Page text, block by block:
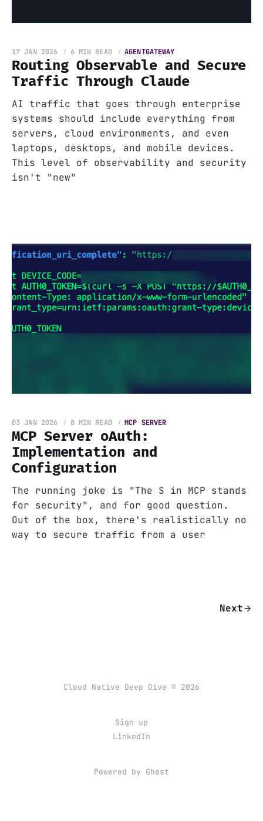
Routing Observable and Secure
Traffic Through Claude
17 JAN 2026 6 MIN READ AGENTGATEWAY
AI traffic that goes through enterprise
systems should include everything from
servers, cloud environments, and even
laptops, desktops, and mobile devices.
This level of observability and security
isn't "new"
MCP Server oAuth:
Implementation and
Configuration
03 JAN 2026 8 MIN READ MCP SERVER
The running joke is "The S in MCP stands
for security", and for good question.
Out of the box, there's realistically no
way to secure traffic from a user
Next
Cloud Native Deep Dive © 2026
Sign up
LinkedIn
Powered by Ghost